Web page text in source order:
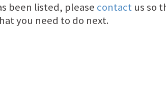
been listed, please contact us so
you need to do next.